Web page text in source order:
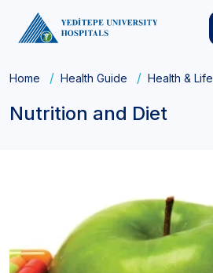
Home Health Guide Health & Life
Nutrition and Diet